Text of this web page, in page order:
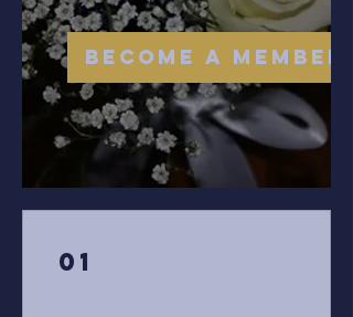
Become a Member
01